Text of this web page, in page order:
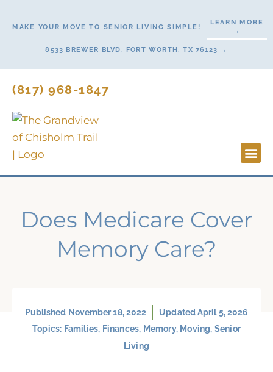
MAKE YOUR MOVE TO SENIOR LIVING SIMPLE!
LEARN MORE
→
8533 BREWER BLVD, FORT WORTH, TX 76123 →
(817) 968-1847
Does Medicare Cover
Memory Care?
Published November 18, 2022
Updated April 5, 2026
Topics: Families, Finances, Memory, Moving, Senior
Living